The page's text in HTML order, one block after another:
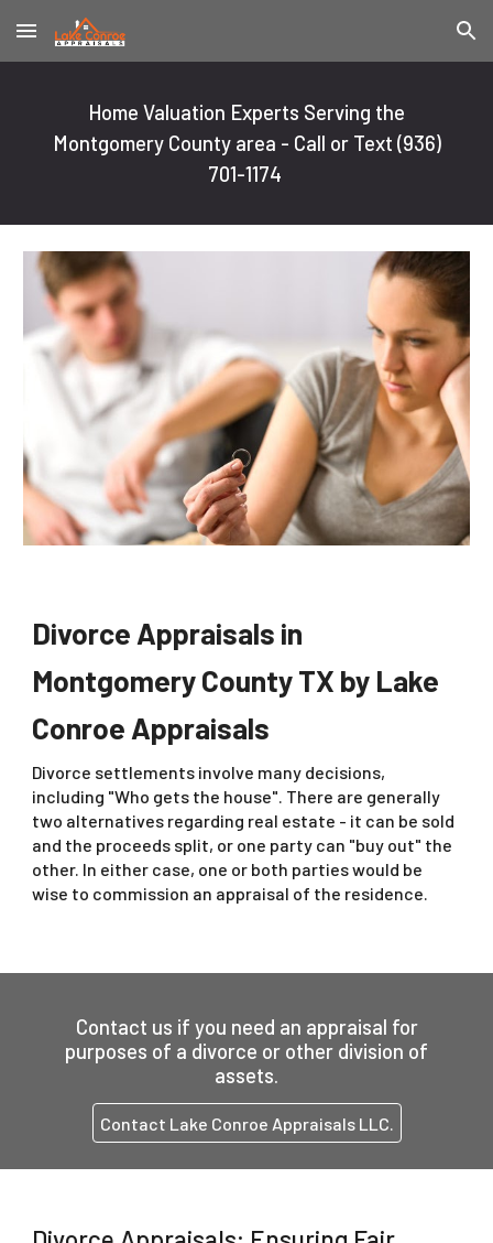
Skip to main content Skip to navigation
Home Valuation Experts Serving the
Montgomery County area - Call or Text (936)
701-1174
Divorce Appraisals in
Montgomery County TX by Lake
Conroe Appraisals
Divorce settlements involve many decisions,
including "Who gets the house". There are generally
two alternatives regarding real estate - it can be sold
and the proceeds split, or one party can "buy out" the
other. In either case, one or both parties would be
wise to commission an appraisal of the residence.
Contact us if you need an appraisal for
purposes of a divorce or other division of
assets.
Contact Lake Conroe Appraisals LLC.